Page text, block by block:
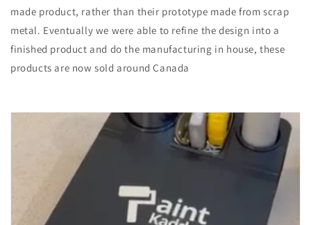
made product, rather than their prototype made from scrap
metal. Eventually we were able to refine the design into a
finished product and do the manufacturing in house, these
products are now sold around Canada